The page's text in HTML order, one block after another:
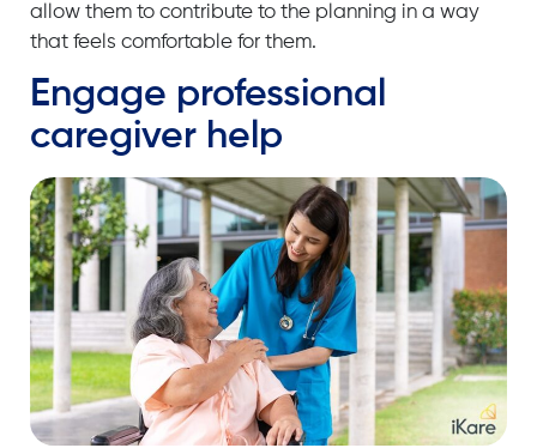
allow them to contribute to the planning in a way
that feels comfortable for them.
Engage professional
caregiver help